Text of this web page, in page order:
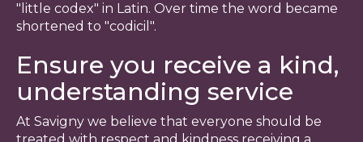
"little codex" in Latin. Over time the word became
shortened to "codicil".
Ensure you receive a kind,
understanding service
At Savigny we believe that everyone should be